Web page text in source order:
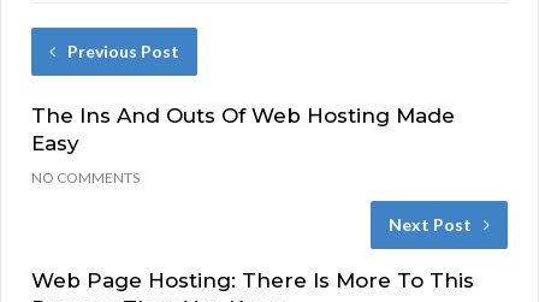
Previous Post
The Ins And Outs Of Web Hosting Made
Easy
NO COMMENTS
Next Post
Web Page Hosting: There Is More To This